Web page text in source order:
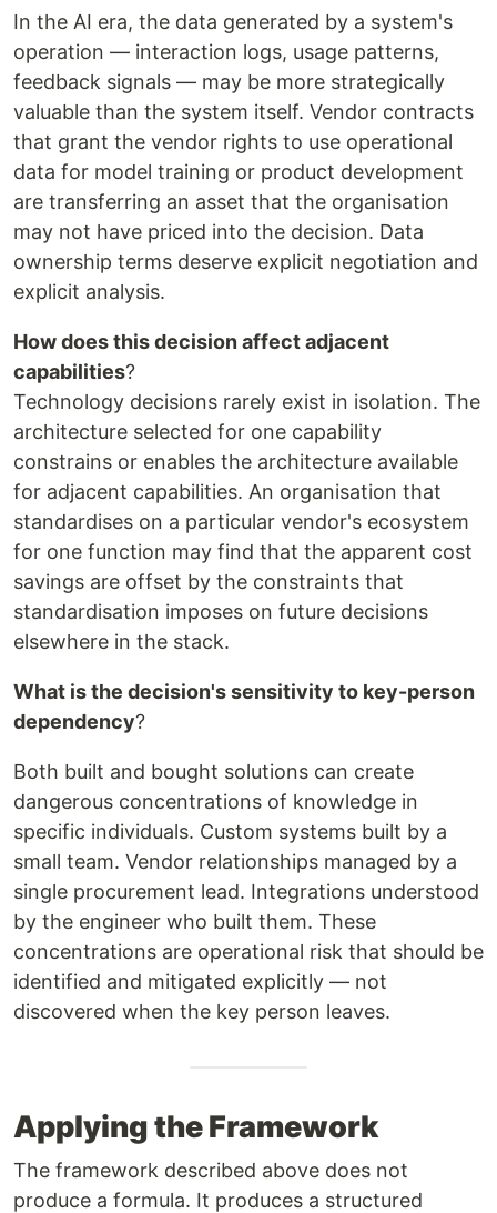
In the AI era, the data generated by a system's
operation — interaction logs, usage patterns,
feedback signals — may be more strategically
valuable than the system itself. Vendor contracts
that grant the vendor rights to use operational
data for model training or product development
are transferring an asset that the organisation
may not have priced into the decision. Data
ownership terms deserve explicit negotiation and
explicit analysis.
How does this decision affect adjacent
capabilities?
Technology decisions rarely exist in isolation. The
architecture selected for one capability
constrains or enables the architecture available
for adjacent capabilities. An organisation that
standardises on a particular vendor's ecosystem
for one function may find that the apparent cost
savings are offset by the constraints that
standardisation imposes on future decisions
elsewhere in the stack.
What is the decision's sensitivity to key-person
dependency?
Both built and bought solutions can create
dangerous concentrations of knowledge in
specific individuals. Custom systems built by a
small team. Vendor relationships managed by a
single procurement lead. Integrations understood
by the engineer who built them. These
concentrations are operational risk that should be
identified and mitigated explicitly — not
discovered when the key person leaves.
Applying the Framework
The framework described above does not
produce a formula. It produces a structured